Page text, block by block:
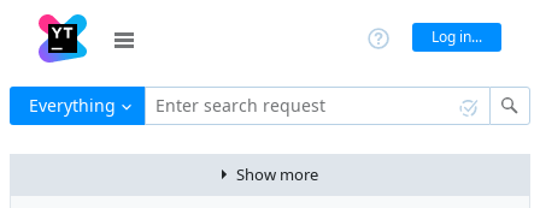
Log in...
Everything Enter search request
Show more